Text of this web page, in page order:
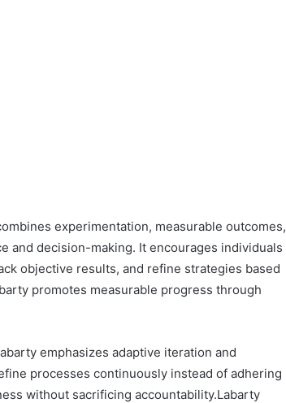
experimentation, measurable outcomes,
and decision-making. It encourages individuals
objective results, and refine strategies based
promotes measurable progress through
emphasizes adaptive iteration and
processes continuously instead of adhering
without sacrificing accountability.Labarty